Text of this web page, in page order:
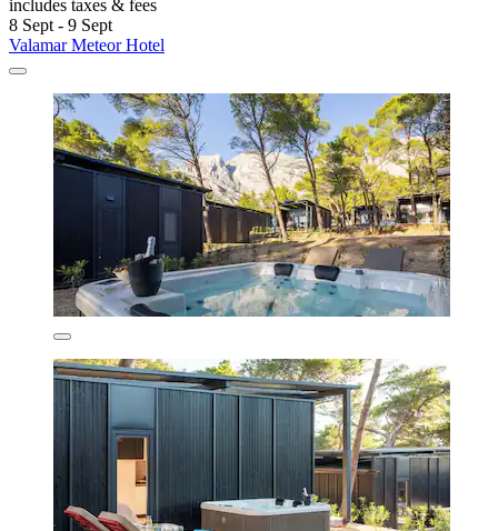
includes taxes & fees
8 Sept - 9 Sept
Valamar Meteor Hotel